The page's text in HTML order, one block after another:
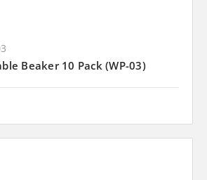
Beaker 10 Pack (WP-03)